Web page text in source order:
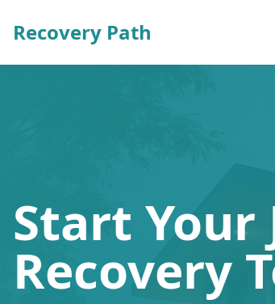
Recovery Path
Start Your
Recovery